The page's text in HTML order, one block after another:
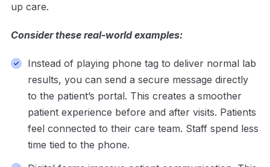
up care.
Consider these real-world examples:
Instead of playing phone tag to deliver normal lab
results, you can send a secure message directly
to the patient’s portal. This creates a smoother
patient experience before and after visits. Patients
feel connected to their care team. Staff spend less
time tied to the phone.